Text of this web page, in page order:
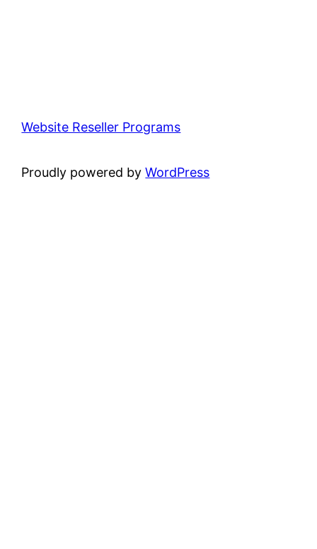
Website Reseller Programs
Proudly powered byWordPress